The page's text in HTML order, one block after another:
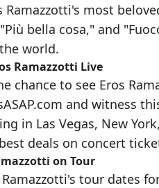
Ramazzotti's most
bella cosa," and
world.
Ramazzotti Live
chance to see Eros
and witness
in Las Vegas, New
deals on concert
on Tour
tour dates